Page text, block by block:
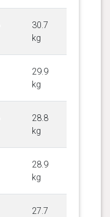
30.7
kg
29.9
kg
28.8
kg
28.9
kg
27.7